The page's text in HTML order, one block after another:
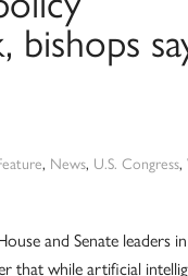
bishops
, News, U.S. Congress,
and Senate leaders
that while artificial